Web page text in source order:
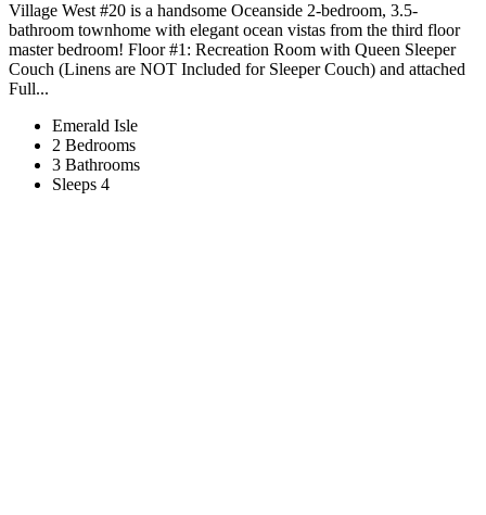
Village West #20 is a handsome Oceanside 2-bedroom, 3.5-
bathroom townhome with elegant ocean vistas from the third floor
master bedroom! Floor #1: Recreation Room with Queen Sleeper
Couch (Linens are NOT Included for Sleeper Couch) and attached
Full...
Emerald Isle
2 Bedrooms
3 Bathrooms
Sleeps 4